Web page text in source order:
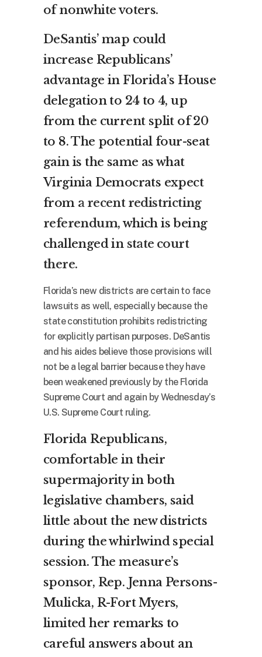
of nonwhite voters.
DeSantis’ map could
increase Republicans’
advantage in Florida’s House
delegation to 24 to 4, up
from the current split of 20
to 8. The potential four-seat
gain is the same as what
Virginia Democrats expect
from a recent redistricting
referendum, which is being
challenged in state court
there.
Florida’s new districts are certain to face
lawsuits as well, especially because the
state constitution prohibits redistricting
for explicitly partisan purposes. DeSantis
and his aides believe those provisions will
not be a legal barrier because they have
been weakened previously by the Florida
Supreme Court and again by Wednesday’s
U.S. Supreme Court ruling.
Florida Republicans,
comfortable in their
supermajority in both
legislative chambers, said
little about the new districts
during the whirlwind special
session. The measure’s
sponsor, Rep. Jenna Persons-
Mulicka, R-Fort Myers,
limited her remarks to
careful answers about an